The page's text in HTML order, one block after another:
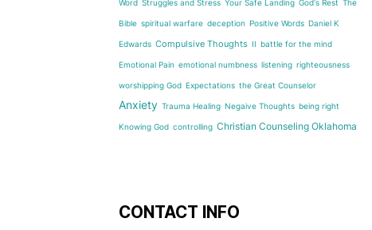
Word Struggles and Stress Your Safe Landing God's Rest The
Bible spiritual warfare deception Positive Words Daniel K
Edwards Compulsive Thoughts II battle for the mind
Emotional Pain emotional numbness listening righteousness
worshipping God Expectations the Great Counselor
Anxiety Trauma Healing Negaive Thoughts being right
Knowing God controlling Christian Counseling Oklahoma
CONTACT INFO